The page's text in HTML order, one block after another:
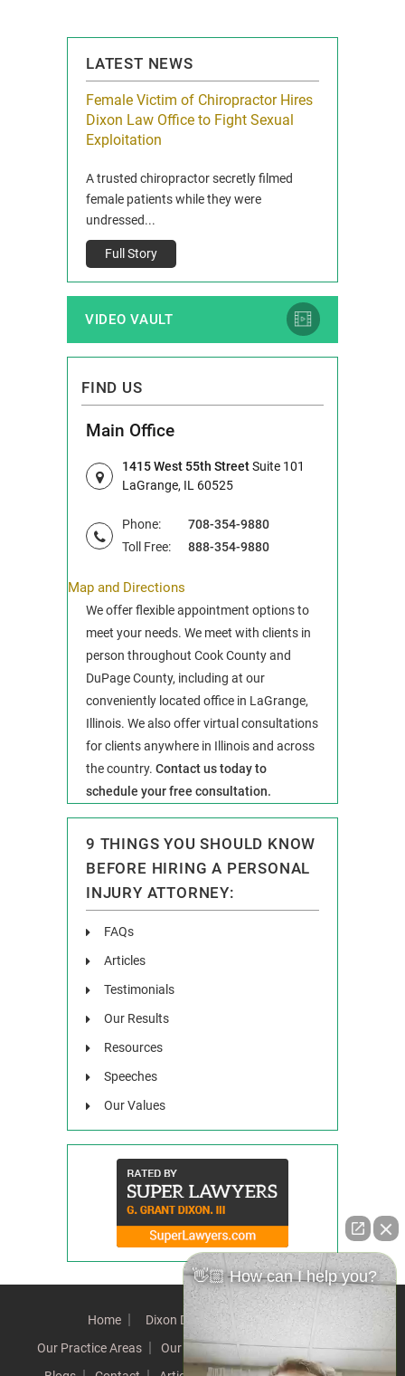
LATEST NEWS
Female Victim of Chiropractor Hires
Dixon Law Office to Fight Sexual
Exploitation
A trusted chiropractor secretly filmed
female patients while they were
undressed...
Full Story
VIDEO VAULT
FIND US
Main Office
1415 West 55th StreetSuite 101
LaGrange, IL 60525
Phone:
708-354-9880
Toll Free:
888-354-9880
Map and Directions
We offer flexible appointment options to
meet your needs. We meet with clients in
person throughout Cook County and
DuPage County, including at our
conveniently located office in LaGrange,
Illinois. We also offer virtual consultations
for clients anywhere in Illinois and across
the country. Contact us today to
schedule your free consultation.
9 THINGS YOU SHOULD KNOW
BEFORE HIRING A PERSONAL
INJURY ATTORNEY:
FAQs
Articles
Testimonials
Our Results
Resources
Speeches
Our Values
Home Dixon Difference
Our Team
Our Practice Areas
Our Results Testimonials
News
👋🏼 How can I help you?